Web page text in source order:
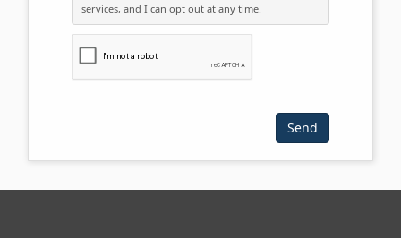
services, and I can opt out at any time.
Please click the checkbox below: